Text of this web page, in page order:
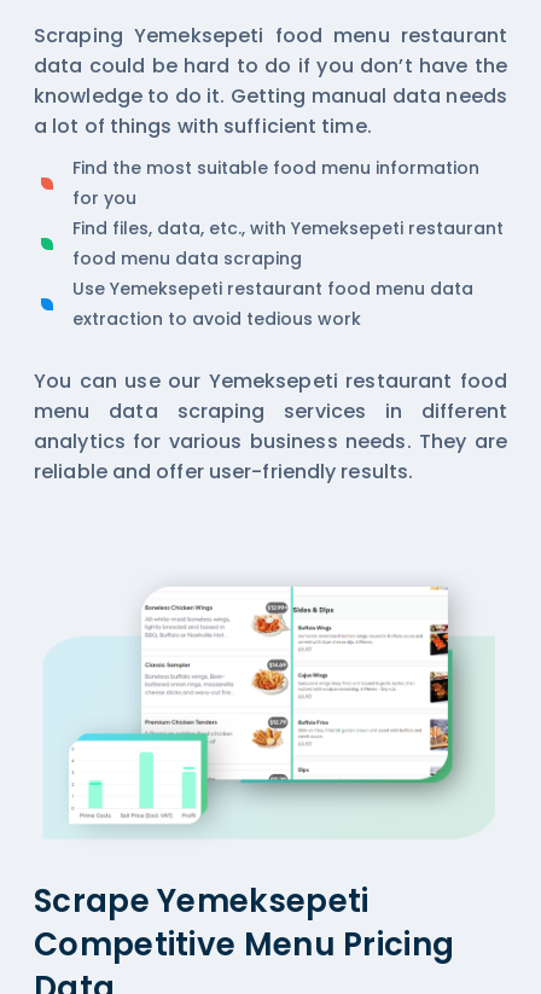
Scraping Yemeksepeti food menu restaurant
data could be hard to do if you don’t have the
knowledge to do it. Getting manual data needs
a lot of things with sufficient time.
Find the most suitable food menu information
for you
Find files, data, etc., with Yemeksepeti restaurant
food menu data scraping
Use Yemeksepeti restaurant food menu data
extraction to avoid tedious work
You can use our Yemeksepeti restaurant food
menu data scraping services in different
analytics for various business needs. They are
reliable and offer user-friendly results.
Scrape Yemeksepeti
Competitive Menu Pricing